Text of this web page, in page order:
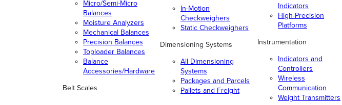
Micro/Semi-Micro
Balances
Moisture Analyzers
Mechanical Balances
Precision Balances
Toploader Balances
Balance
Accessories/Hardware
Belt Scales
In-Motion
Checkweighers
Static Checkweighers
Dimensioning Systems
All Dimensioning
Systems
Packages and Parcels
Pallets and Freight
Indicators
High-Precision
Platforms
Instrumentation
Indicators and
Controllers
Wireless
Communication
Weight Transmitters